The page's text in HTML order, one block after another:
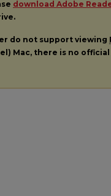
download Adobe
do not support viewing
Mac, there is no